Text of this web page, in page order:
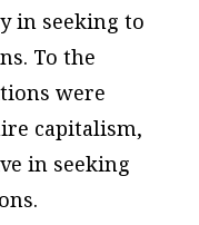
in seeking to
To the
were
capitalism,
in seeking